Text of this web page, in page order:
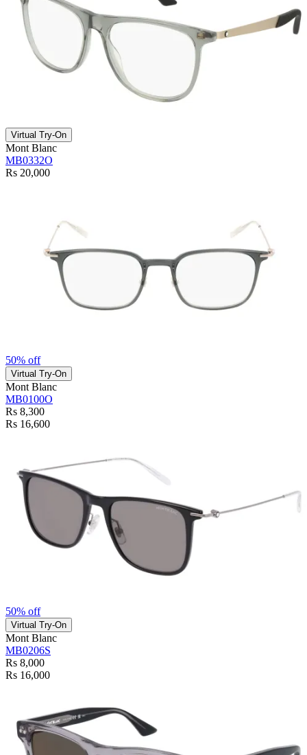
Virtual Try-On
Mont Blanc
MB0332O
Rs 20,000
50% off
Virtual Try-On
Mont Blanc
MB0100O
Rs 8,300
Rs 16,600
50% off
Virtual Try-On
Mont Blanc
MB0206S
Rs 8,000
Rs 16,000